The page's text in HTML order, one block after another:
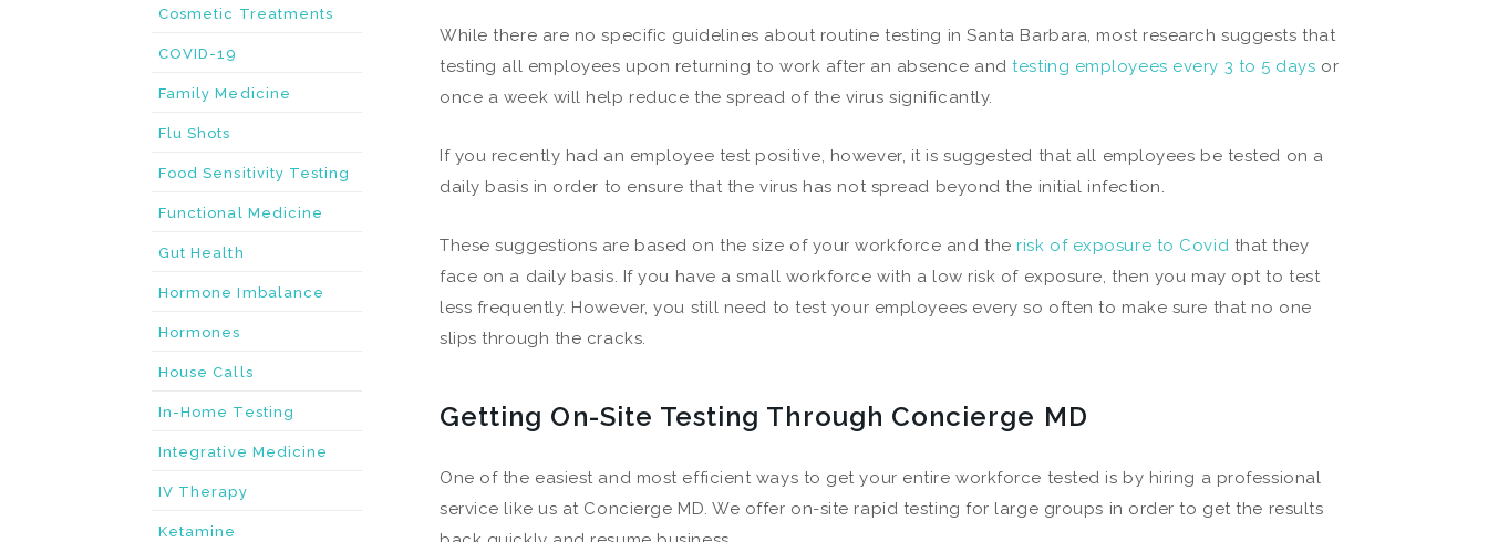
Cosmetic Treatments
COVID-19
Family Medicine
Flu Shots
Food Sensitivity Testing
Functional Medicine
Gut Health
Hormone Imbalance
Hormones
House Calls
In-Home Testing
Integrative Medicine
IV Therapy
Ketamine
While there are no specific guidelines about routine testing in Santa Barbara, most research suggests that
testing all employees upon returning to work after an absence andtesting employees every 3 to 5 days or
once a week will help reduce the spread of the virus significantly.
If you recently had an employee test positive, however, it is suggested that all employees be tested on a
daily basis in order to ensure that the virus has not spread beyond the initial infection.
These suggestions are based on the size of your workforce and the risk of exposure to Covid that they
face on a daily basis. If you have a small workforce with a low risk of exposure, then you may opt to test
less frequently. However, you still need to test your employees every so often to make sure that no one
slips through the cracks.
Getting On-Site Testing Through Concierge MD
One of the easiest and most efficient ways to get your entire workforce tested is by hiring a professional
service like us at Concierge MD. We offer on-site rapid testing for large groups in order to get the results